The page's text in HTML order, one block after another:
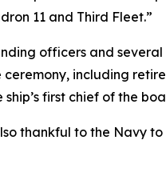
11 and Third Fleet.”
officers and
ceremony, including
first chief of the
thankful to the